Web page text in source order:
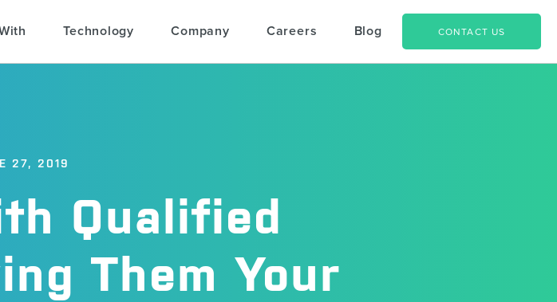
Technology Company Careers Blog CONTACT US
Qualified
Them Your
27, 2019